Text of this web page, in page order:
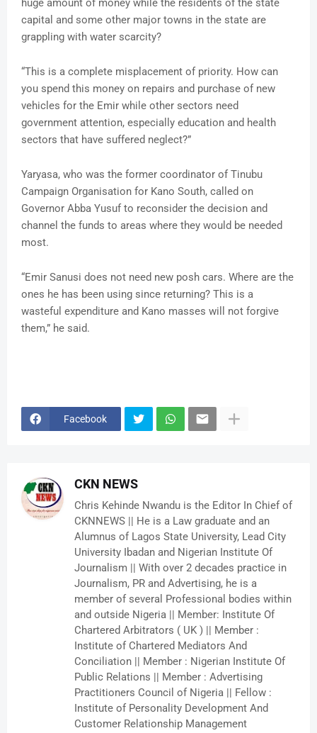
huge amount of money while the residents of the state
capital and some other major towns in the state are
grappling with water scarcity?
“This is a complete misplacement of priority. How can
you spend this money on repairs and purchase of new
vehicles for the Emir while other sectors need
government attention, especially education and health
sectors that have suffered neglect?”
Yaryasa, who was the former coordinator of Tinubu
Campaign Organisation for Kano South, called on
Governor Abba Yusuf to reconsider the decision and
channel the funds to areas where they would be needed
most.
“Emir Sanusi does not need new posh cars. Where are the
ones he has been using since returning? This is a
wasteful expenditure and Kano masses will not forgive
them,” he said.
Facebook
CKN NEWS
Chris Kehinde Nwandu is the Editor In Chief of
CKNNEWS || He is a Law graduate and an
Alumnus of Lagos State University, Lead City
University Ibadan and Nigerian Institute Of
Journalism || With over 2 decades practice in
Journalism, PR and Advertising, he is a
member of several Professional bodies within
and outside Nigeria || Member: Institute Of
Chartered Arbitrators ( UK ) || Member :
Institute of Chartered Mediators And
Conciliation || Member : Nigerian Institute Of
Public Relations || Member : Advertising
Practitioners Council of Nigeria || Fellow :
Institute of Personality Development And
Customer Relationship Management